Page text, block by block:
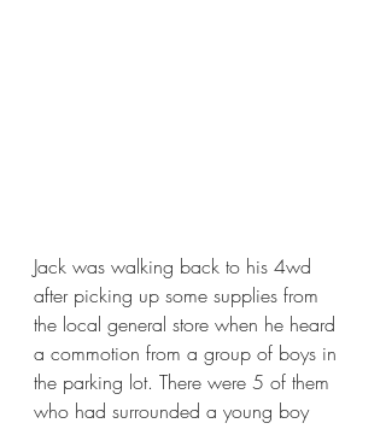
Jack was walking back to his 4wd
after picking up some supplies from
the local general store when he heard
a commotion from a group of boys in
the parking lot. There were 5 of them
who had surrounded a young boy